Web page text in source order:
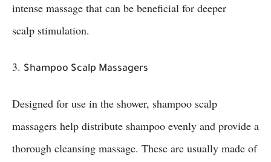
intense massage that can be beneficial for deeper
scalp stimulation.
3. Shampoo Scalp Massagers
Designed for use in the shower, shampoo scalp
massagers help distribute shampoo evenly and provide a
thorough cleansing massage. These are usually made of